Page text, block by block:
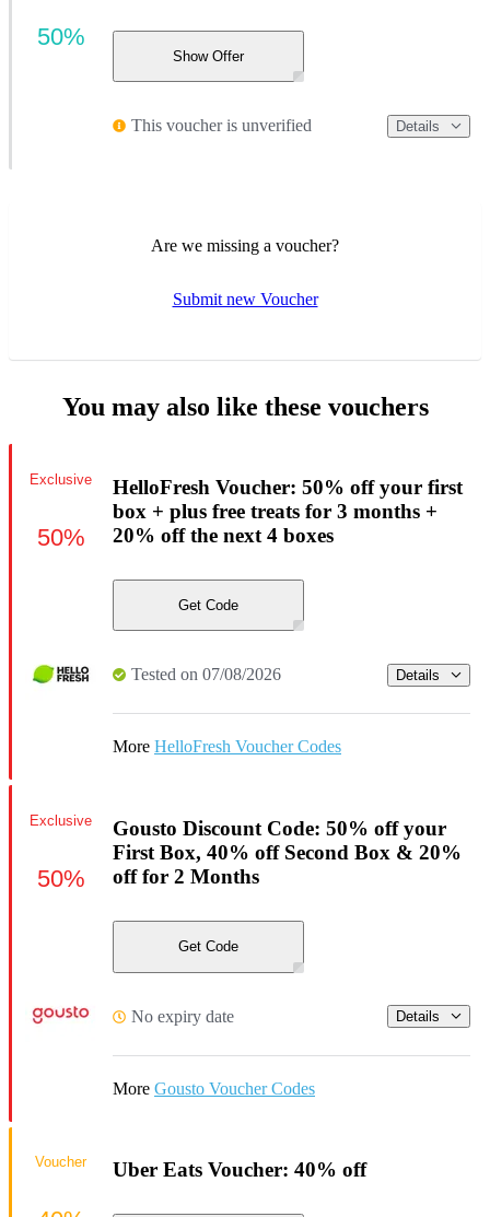
Show Offer
This voucher is unverified Details
50%
Are we missing a voucher?
Submit new Voucher
You may also like these vouchers
HelloFresh Voucher: 50% off your first
box + plus free treats for 3 months +
20% off the next 4 boxes
Get Code
Tested on 07/08/2026 Details
More HelloFresh Voucher Codes
Exclusive
50%
Gousto Discount Code: 50% off your
First Box, 40% off Second Box & 20%
off for 2 Months
Get Code
No expiry date Details
More Gousto Voucher Codes
Exclusive
50%
Uber Eats Voucher: 40% off
Voucher